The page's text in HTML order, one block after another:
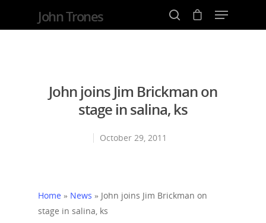
John Trones
John joins Jim Brickman on
stage in salina, ks
October 29, 2011
Home » News » John joins Jim Brickman on
stage in salina, ks